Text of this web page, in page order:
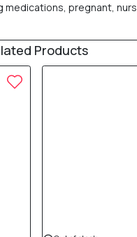
pregnant,
Products